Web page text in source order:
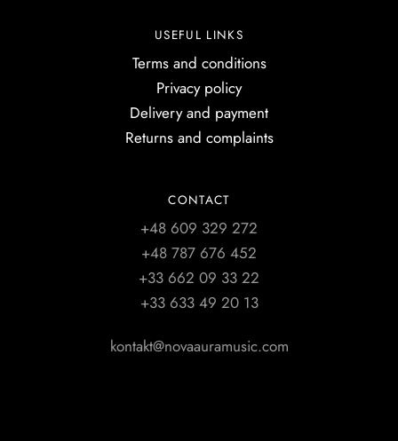
USEFUL LINKS
Terms and conditions
Privacy policy
Delivery and payment
Returns and complaints
CONTACT
+48 609 329 272
+48 787 676 452
+33 662 09 33 22
+33 633 49 20 13
kontakt@novaauramusic.com